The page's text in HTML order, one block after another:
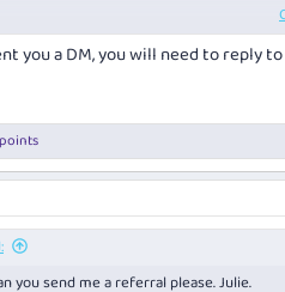
Post
you a DM, you will need to reply
points
you send me a referral please. Julie.